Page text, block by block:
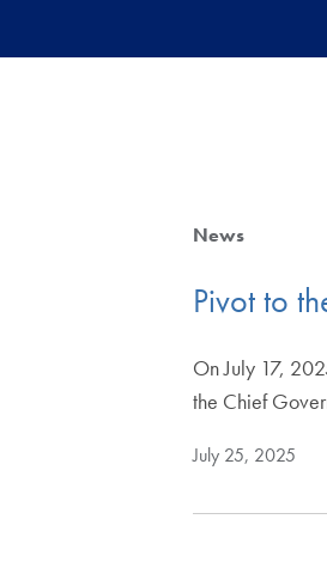
News
Pivot to
On July 17,
the Chief
July 25, 2025